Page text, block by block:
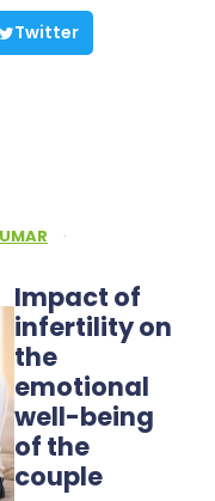
Twitter
·
Impact of
infertility on
the
emotional
well-being
of the
couple